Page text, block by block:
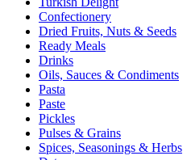
Confectionery
Dried Fruits, Nuts & Seeds
Ready Meals
Drinks
Oils, Sauces & Condiments
Pasta
Paste
Pickles
Pulses & Grains
Spices, Seasonings & Herbs